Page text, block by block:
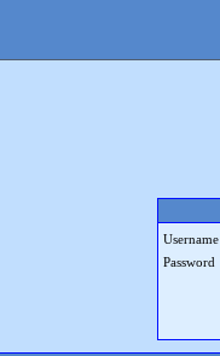
Username
Password